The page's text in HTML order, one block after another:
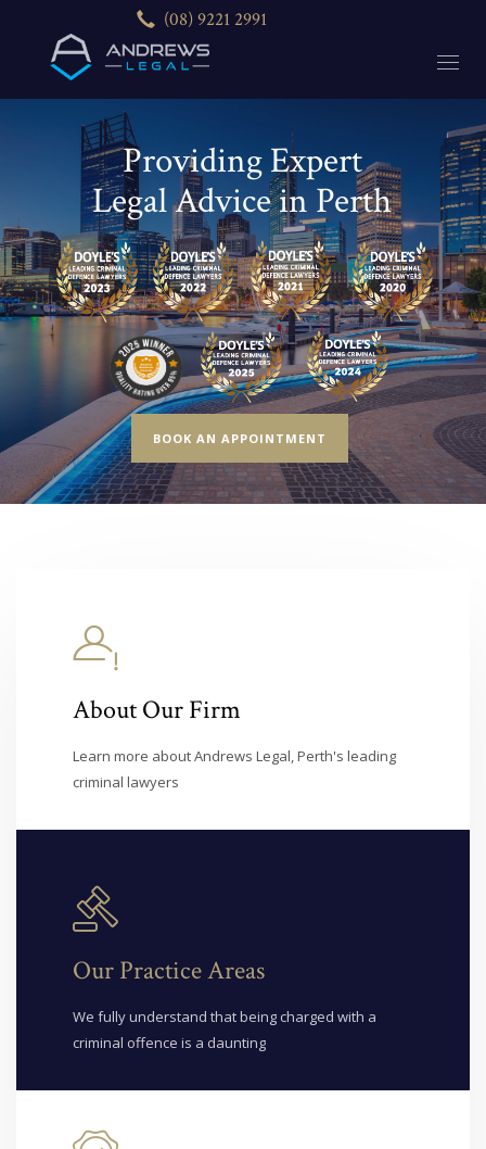
(08) 9221 2991
Providing Expert
Legal Advice in Perth
BOOK AN APPOINTMENT
About Our Firm
Learn more about Andrews Legal, Perth's leading
criminal lawyers
Our Practice Areas
We fully understand that being charged with a
criminal offence is a daunting